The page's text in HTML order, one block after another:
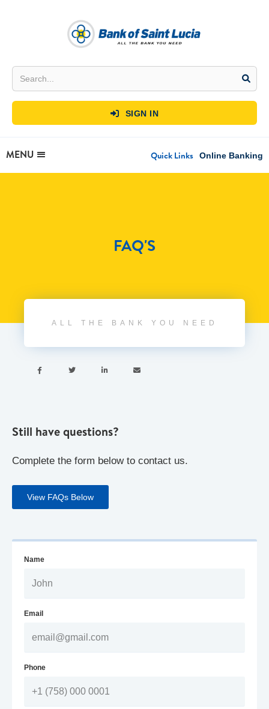
 SIGN IN
MENU Quick Links Online Banking
FAQ'S
ALL THE BANK YOU NEED
   
Still have questions?
Complete the form below to contact us.
View FAQs Below
Name
Email
Phone